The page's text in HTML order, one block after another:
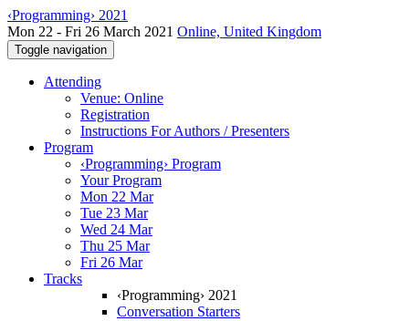
‹Programming› 2021
Mon 22 - Fri 26 March 2021 Online, United Kingdom
Toggle navigation
Attending
Venue: Online
Registration
Instructions For Authors / Presenters
Program
‹Programming› Program
Your Program
Mon 22 Mar
Tue 23 Mar
Wed 24 Mar
Thu 25 Mar
Fri 26 Mar
Tracks
‹Programming› 2021
Conversation Starters